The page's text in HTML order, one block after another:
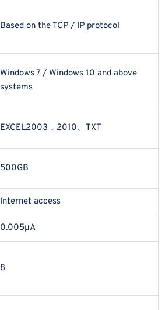
Based on the TCP / IP protocol
Windows 7 / Windows 10 and above
systems
EXCEL2003，2010、TXT
500GB
Internet access
0.005μA
8